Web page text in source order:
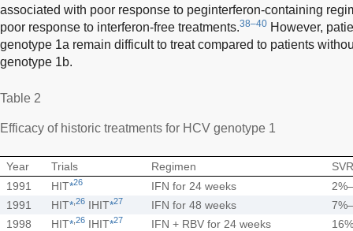
associated with poor response to peginterferon-containing
poor response to interferon-free treatments.38–40 However,
genotype 1a remain difficult to treat compared to patients
genotype 1b.
Table 2
Efficacy of historic treatments for HCV genotype 1
Year Trials Regimen
1991
HIT*26 IFN for 24 weeks
1991
HIT* 26 IHIT*27 IFN for 48 weeks
1998
HIT* 26 IHIT*27 IFN + RBV for 24 weeks